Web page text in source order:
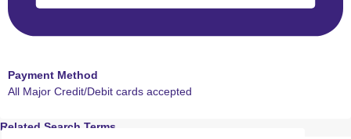
Payment Method
All Major Credit/Debit cards accepted
Related Search Terms